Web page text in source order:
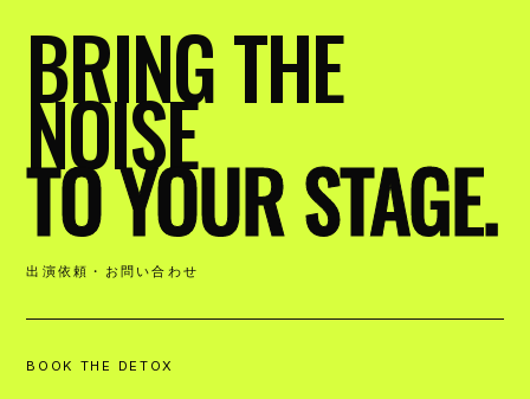
BRING THE
NOISE
TO YOUR STAGE.
出演依頼・お問い合わせ
BOOK THE DETOX